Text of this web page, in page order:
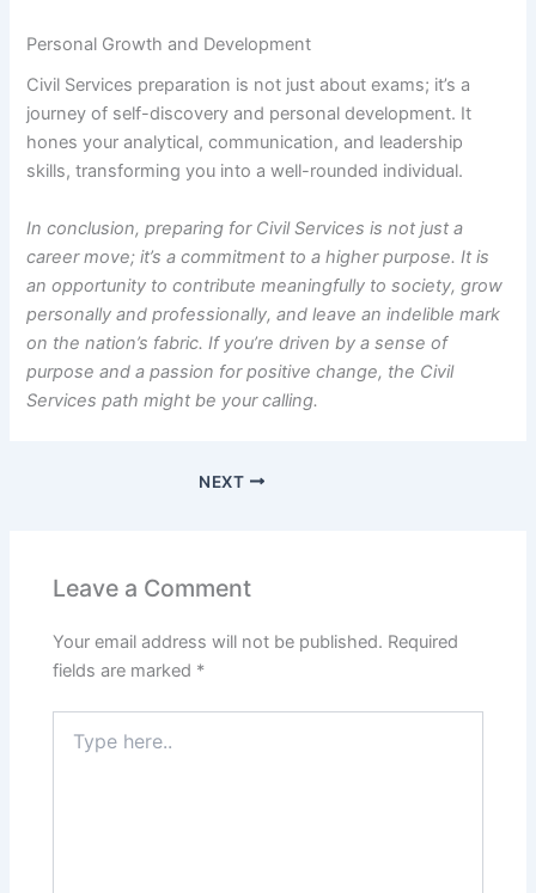
Personal Growth and Development
Civil Services preparation is not just about exams; it’s a
journey of self-discovery and personal development. It
hones your analytical, communication, and leadership
skills, transforming you into a well-rounded individual.
In conclusion, preparing for Civil Services is not just a
career move; it’s a commitment to a higher purpose. It is
an opportunity to contribute meaningfully to society, grow
personally and professionally, and leave an indelible mark
on the nation’s fabric. If you’re driven by a sense of
purpose and a passion for positive change, the Civil
Services path might be your calling.
NEXT
Leave a Comment
Your email address will not be published. Required
fields are marked *
here..